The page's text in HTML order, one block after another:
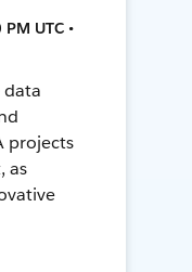
UTC •
data
projects
as